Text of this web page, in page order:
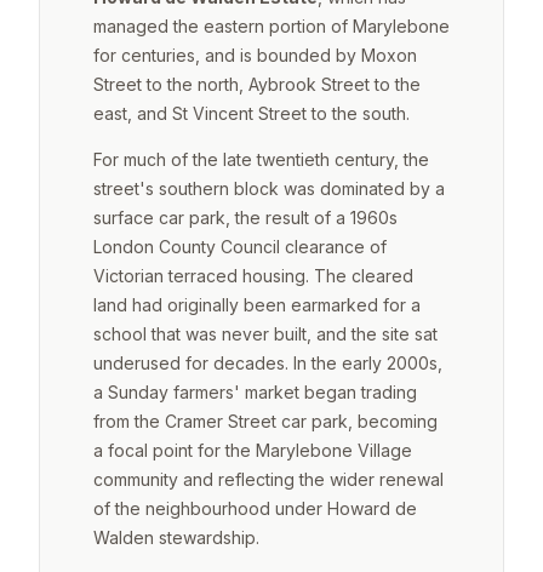
managed the eastern portion of Marylebone
for centuries, and is bounded by Moxon
Street to the north, Aybrook Street to the
east, and St Vincent Street to the south.
For much of the late twentieth century, the
street's southern block was dominated by a
surface car park, the result of a 1960s
London County Council clearance of
Victorian terraced housing. The cleared
land had originally been earmarked for a
school that was never built, and the site sat
underused for decades. In the early 2000s,
a Sunday farmers' market began trading
from the Cramer Street car park, becoming
a focal point for the Marylebone Village
community and reflecting the wider renewal
of the neighbourhood under Howard de
Walden stewardship.